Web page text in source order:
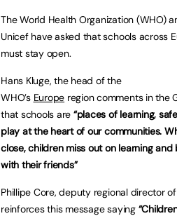
The World Health Organization (WHO)
Unicef have asked that schools across
must stay open.
Hans Kluge, the head of the
WHO’s Europe region comments in the
that schools are “places of learning,
play at the heart of our communities.
close, children miss out on learning and
with their friends”
Phillipe Core, deputy regional director
reinforces this message saying